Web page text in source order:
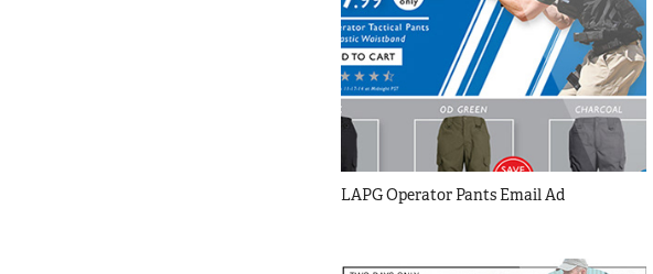
LAPG Operator Pants Email Ad